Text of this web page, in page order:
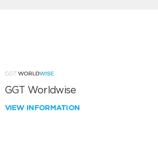
GGT Worldwise
VIEW INFORMATION